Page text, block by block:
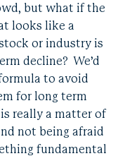
but what if the
looks like a
or industry is
decline? We’d
to avoid
for long term
really a matter of
not being afraid
fundamental